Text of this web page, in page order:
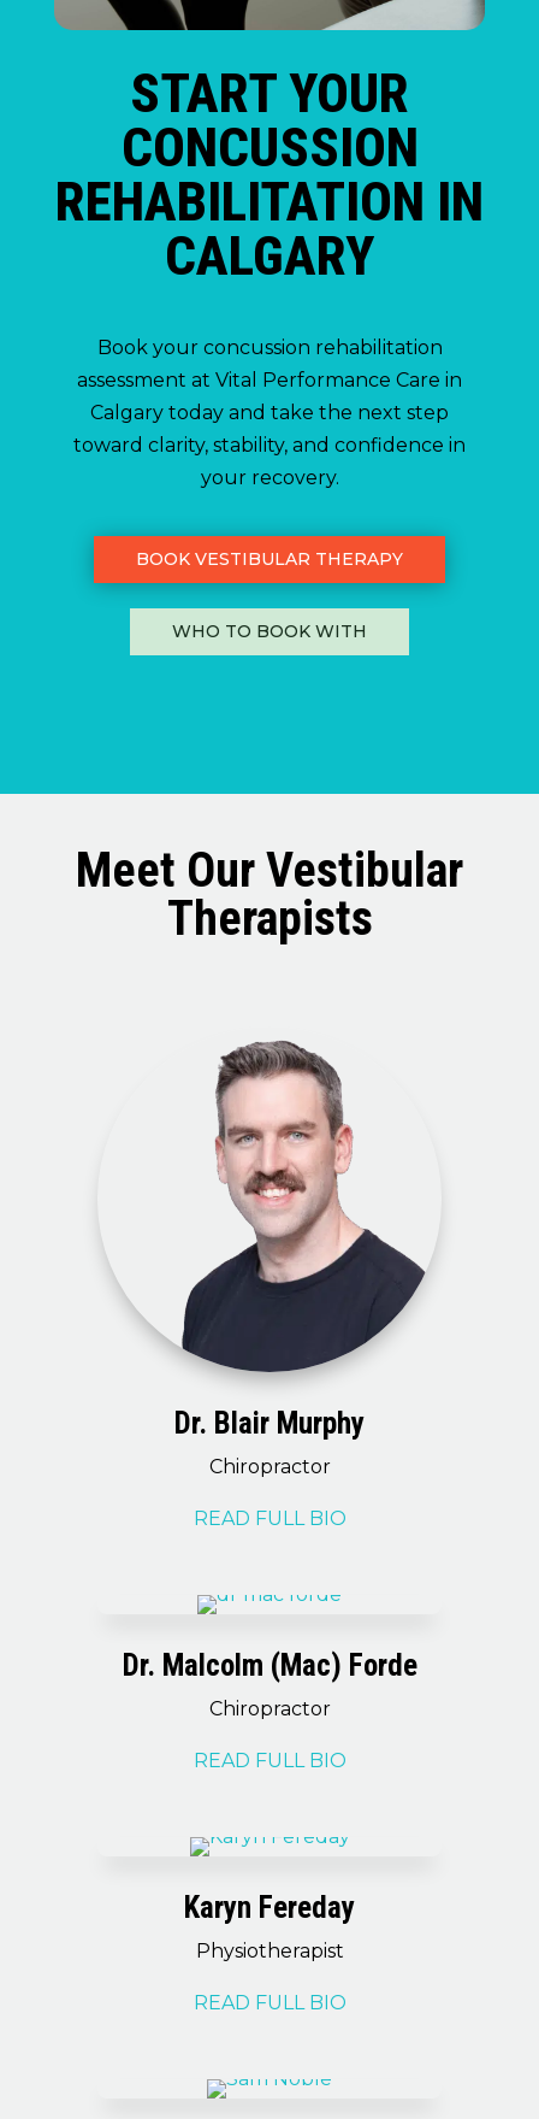
START YOUR
CONCUSSION
REHABILITATION IN
CALGARY
Book your concussion rehabilitation
assessment at Vital Performance Care in
Calgary today and take the next step
toward clarity, stability, and confidence in
your recovery.
BOOK VESTIBULAR THERAPY
WHO TO BOOK WITH
Meet Our Vestibular
Therapists
Dr. Blair Murphy
Chiropractor
READ FULL BIO
Dr. Malcolm (Mac) Forde
Chiropractor
READ FULL BIO
Karyn Fereday
Physiotherapist
READ FULL BIO